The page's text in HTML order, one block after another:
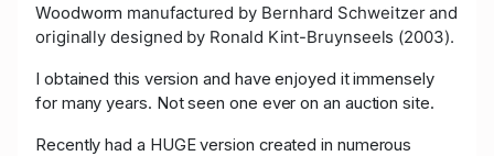
Woodworm manufactured by Bernhard Schweitzer and
originally designed by Ronald Kint-Bruynseels (2003).
I obtained this version and have enjoyed it immensely
for many years. Not seen one ever on an auction site.
Recently had a HUGE version created in numerous